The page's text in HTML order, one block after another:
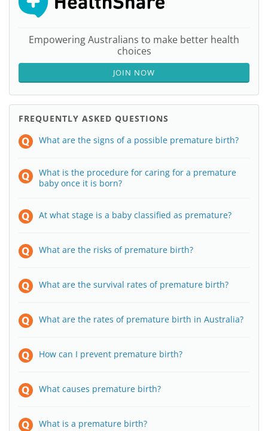
Empowering Australians to make better health
choices
JOIN NOW
FREQUENTLY ASKED QUESTIONS
What are the signs of a possible premature birth?
What is the procedure for caring for a premature
baby once it is born?
At what stage is a baby classified as premature?
What are the risks of premature birth?
What are the survival rates of premature birth?
What are the rates of premature birth in Australia?
How can I prevent premature birth?
What causes premature birth?
What is a premature birth?